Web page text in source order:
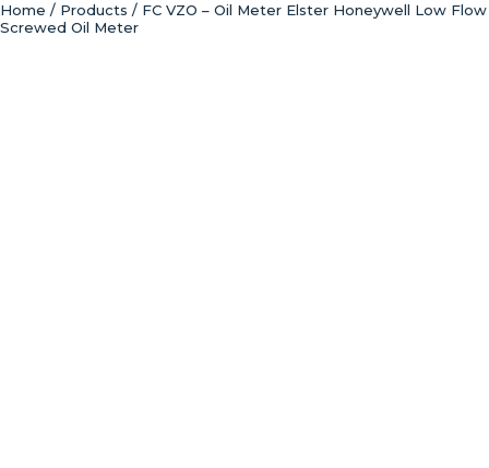
Home / Products / FC VZO – Oil Meter Elster Honeywell Low Flow
Screwed Oil Meter